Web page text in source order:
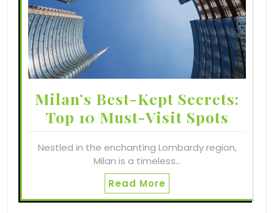
Milan’s Best-Kept Secrets:
Top 10 Must-Visit Spots
Nestled in the enchanting Lombardy region,
Milan is a timeless…
Read More